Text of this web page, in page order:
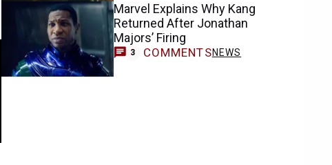
Marvel Explains Why Kang
Returned After Jonathan
Majors’ Firing
3 COMMENTSNEWS